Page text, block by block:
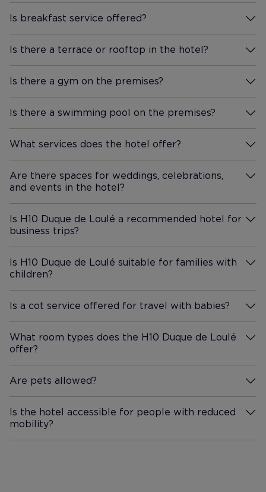
that genuinely adds to your
happily stay here again on our
next trip to Lisbon.
Is breakfast service offered?
More Information
Is there a terrace or rooftop in the hotel?
More Information
Is there a gym on the premises?
More Information
Is there a swimming pool on the premises?
More Information
What services does the hotel offer?
More Information
Are there spaces for weddings, celebrations,
and events in the hotel?
More Information
Is H10 Duque de Loulé a recommended hotel for
business trips?
More Information
Is H10 Duque de Loulé suitable for families with
children?
More Information
Is a cot service offered for travel with babies?
More Information
What room types does the H10 Duque de Loulé
offer?
More Information
Are pets allowed?
More Information
Is the hotel accessible for people with reduced
mobility?
More Information